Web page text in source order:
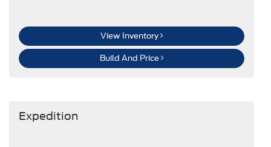
View Inventory
Build And Price
Expedition